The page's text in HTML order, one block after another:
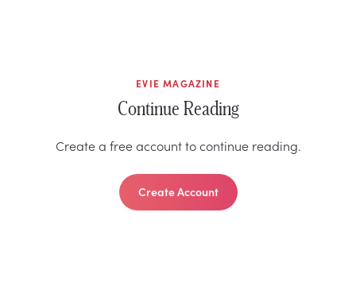
EVIE MAGAZINE
Continue Reading
Create a free account to continue reading.
Create Account